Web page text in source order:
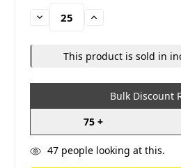
stock
Decrease
Quantity:
Increase
This product is sold in
Bulk Discount
75 +
47people looking at this.